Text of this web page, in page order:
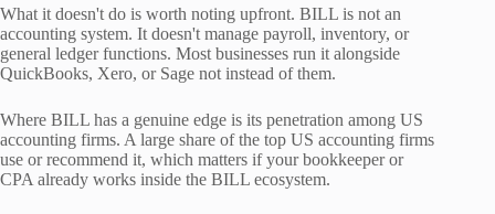
What it doesn't do is worth noting upfront. BILL is not an
accounting system. It doesn't manage payroll, inventory, or
general ledger functions. Most businesses run it alongside
QuickBooks, Xero, or Sage not instead of them.
Where BILL has a genuine edge is its penetration among US
accounting firms. A large share of the top US accounting firms
use or recommend it, which matters if your bookkeeper or
CPA already works inside the BILL ecosystem.